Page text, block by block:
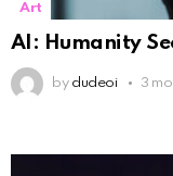
Art
AI: Humanity
by dudeoi 3